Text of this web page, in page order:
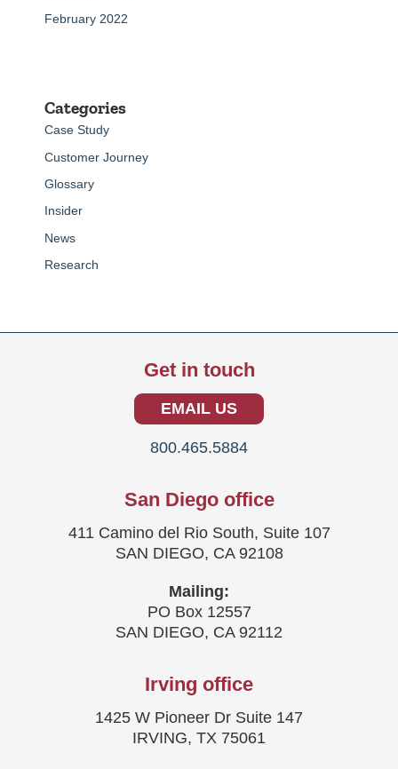
February 2022
Categories
Case Study
Customer Journey
Glossary
Insider
News
Research
Get in touch
EMAIL US
800.465.5884
San Diego office
411 Camino del Rio South, Suite 107
SAN DIEGO, CA 92108
Mailing:
PO Box 12557
SAN DIEGO, CA 92112
Irving office
1425 W Pioneer Dr Suite 147
IRVING, TX 75061